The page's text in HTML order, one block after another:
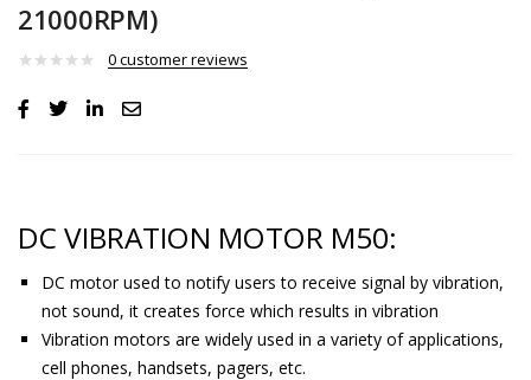
21000RPM)
0customer reviews
DC VIBRATION MOTOR M50:
DC motor used to notify users to receive signal by vibration,
not sound, it creates force which results in vibration
Vibration motors are widely used in a variety of applications,
cell phones, handsets, pagers, etc.